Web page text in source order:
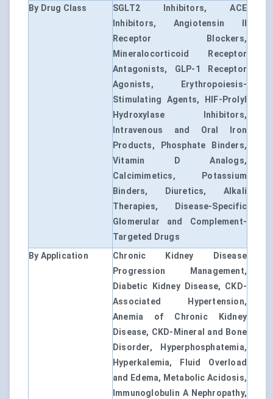
By Drug Class
SGLT2 Inhibitors, ACE
Inhibitors, Angiotensin II
Receptor Blockers,
Mineralocorticoid Receptor
Antagonists, GLP-1 Receptor
Agonists, Erythropoiesis-
Stimulating Agents, HIF-Prolyl
Hydroxylase Inhibitors,
Intravenous and Oral Iron
Products, Phosphate Binders,
Vitamin D Analogs,
Calcimimetics, Potassium
Binders, Diuretics, Alkali
Therapies, Disease-Specific
Glomerular and Complement-
Targeted Drugs
By Application
Chronic Kidney Disease
Progression Management,
Diabetic Kidney Disease, CKD-
Associated Hypertension,
Anemia of Chronic Kidney
Disease, CKD-Mineral and Bone
Disorder, Hyperphosphatemia,
Hyperkalemia, Fluid Overload
and Edema, Metabolic Acidosis,
Immunoglobulin A Nephropathy,